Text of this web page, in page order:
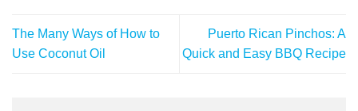
The Many Ways of How to
Use Coconut Oil
Puerto Rican Pinchos: A
Quick and Easy BBQ Recipe